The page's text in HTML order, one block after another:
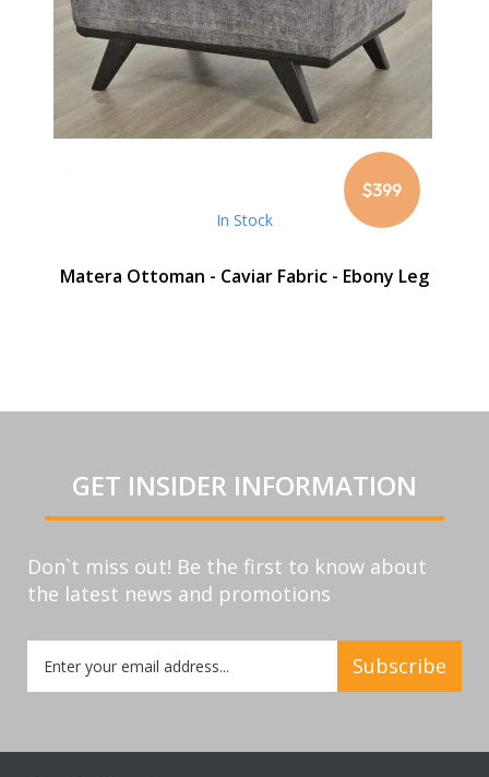
$399
In Stock
Matera Ottoman - Caviar Fabric - Ebony Leg
GET INSIDER INFORMATION
Don`t miss out! Be the first to know about
the latest news and promotions
Up
for
Subscribe